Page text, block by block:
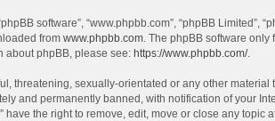
software”, “www.phpbb.com”, “phpBB
from www.phpbb.com. The phpBB software
about phpBB, please see: https://www.phpbb.com/.
threatening, sexually-orientated or any other
and permanently banned, with notification of your
the right to remove, edit, move or close any